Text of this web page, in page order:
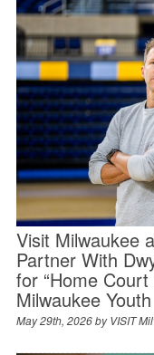
Visit Milwaukee
Partner With
for “Home
Milwaukee Youth
May 29th, 2026 byVISIT